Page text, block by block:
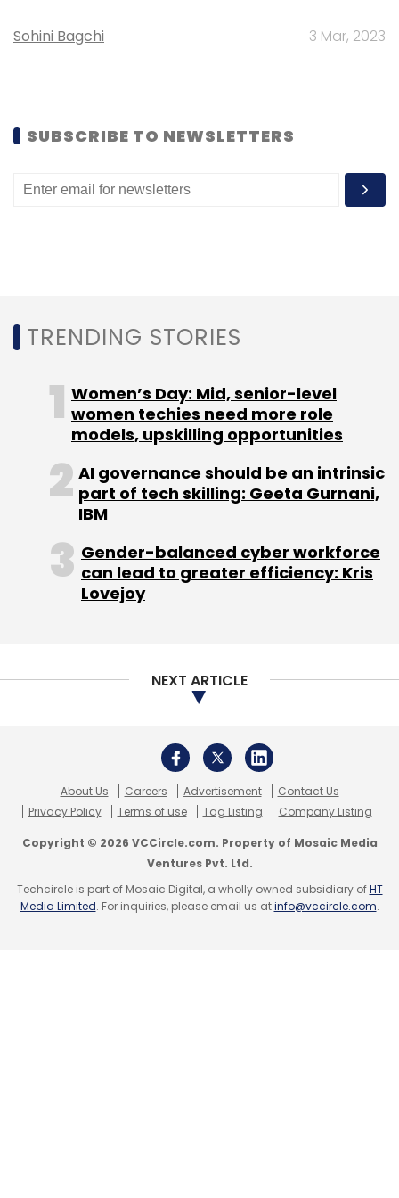
Leave Your Comment(s)
Jungle Ventures Travelmob Turochas Fuad
Sohini Bagchi 3 Mar, 2023
SUBSCRIBE TO NEWSLETTERS
TRENDING STORIES
Women’s Day: Mid, senior-level
women techies need more role
models, upskilling opportunities
AI governance should be an intrinsic
part of tech skilling: Geeta Gurnani,
IBM
Gender-balanced cyber workforce
can lead to greater efficiency: Kris
Lovejoy
NEXT ARTICLE
About Us Careers Advertisement
Contact Us
Privacy Policy
Terms of use Tag Listing Company Listing
Copyright © 2026 VCCircle.com. Property of Mosaic Media
Ventures Pvt. Ltd.
Techcircle is part of Mosaic Digital, a wholly owned subsidiary ofHT
Media Limited. For inquiries, please email us atinfo@vccircle.com.